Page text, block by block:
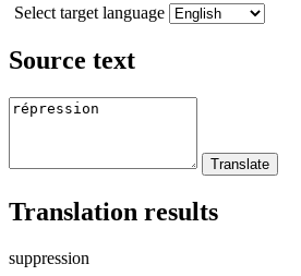
Select target language
Source text
Translation results
suppression